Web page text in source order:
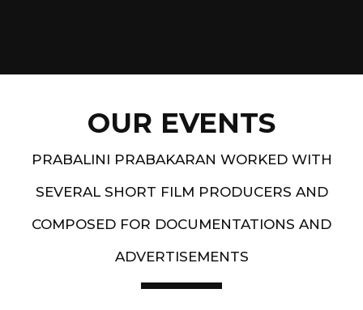
OUR EVENTS
PRABALINI PRABAKARAN WORKED WITH
SEVERAL SHORT FILM PRODUCERS AND
COMPOSED FOR DOCUMENTATIONS AND
ADVERTISEMENTS